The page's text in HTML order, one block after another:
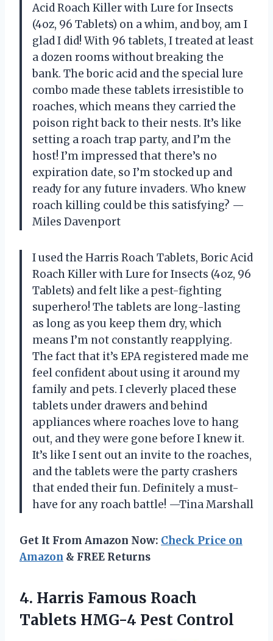
Acid Roach Killer with Lure for Insects
(4oz, 96 Tablets) on a whim, and boy, am I
glad I did! With 96 tablets, I treated at least
a dozen rooms without breaking the
bank. The boric acid and the special lure
combo made these tablets irresistible to
roaches, which means they carried the
poison right back to their nests. It’s like
setting a roach trap party, and I’m the
host! I’m impressed that there’s no
expiration date, so I’m stocked up and
ready for any future invaders. Who knew
roach killing could be this satisfying? —
Miles Davenport
I used the Harris Roach Tablets, Boric Acid
Roach Killer with Lure for Insects (4oz, 96
Tablets) and felt like a pest-fighting
superhero! The tablets are long-lasting
as long as you keep them dry, which
means I’m not constantly reapplying.
The fact that it’s EPA registered made me
feel confident about using it around my
family and pets. I cleverly placed these
tablets under drawers and behind
appliances where roaches love to hang
out, and they were gone before I knew it.
It’s like I sent out an invite to the roaches,
and the tablets were the party crashers
that ended their fun. Definitely a must-
have for any roach battle! —Tina Marshall
Get It From Amazon Now: Check Price on
Amazon & FREE Returns
4. Harris Famous Roach
Tablets HMG-4 Pest Control